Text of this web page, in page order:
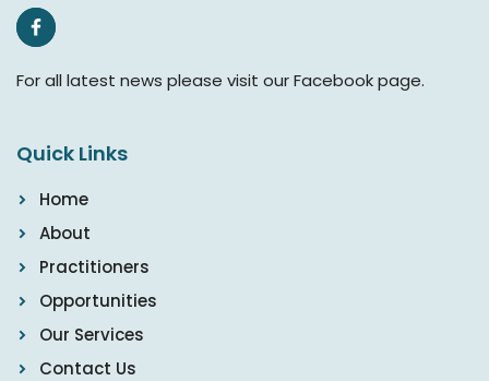
For all latest news please visit our Facebook page.
Quick Links
Home
About
Practitioners
Opportunities
Our Services
Contact Us